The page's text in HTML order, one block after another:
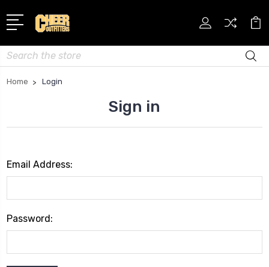
Search
Home Login
Sign in
Email Address:
Password: